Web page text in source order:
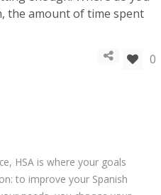
the amount of time spent
0
HSA is where your goals
to improve your Spanish